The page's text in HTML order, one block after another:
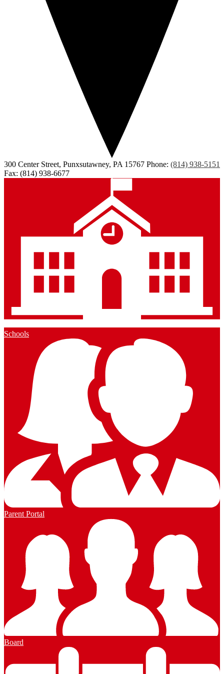
300 Center Street, Punxsutawney, PA 15767 Phone: (814) 938-5151
Fax: (814) 938-6677
Schools
Parent Portal
Board